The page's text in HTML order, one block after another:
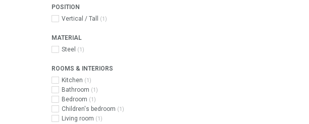
POSITION
Vertical / Tall
(1)
MATERIAL
Steel
(1)
ROOMS & INTERIORS
Kitchen (1)
Bathroom (1)
Bedroom (1)
Children's bedroom (1)
Living room (1)